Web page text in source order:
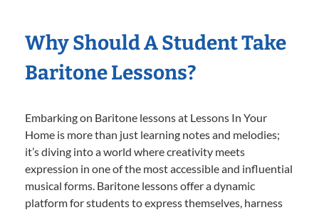
Why Should A Student Take
Baritone Lessons?
Embarking on Baritone lessons at Lessons In Your
Home is more than just learning notes and melodies;
it’s diving into a world where creativity meets
expression in one of the most accessible and influential
musical forms. Baritone lessons offer a dynamic
platform for students to express themselves, harness